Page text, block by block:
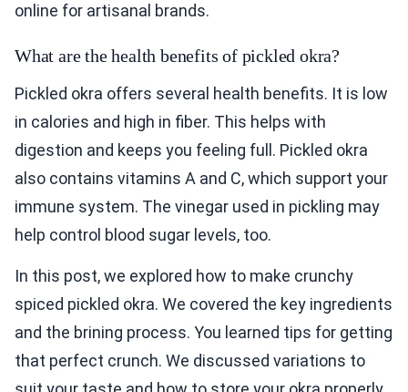
online for artisanal brands.
What are the health benefits of pickled okra?
Pickled okra offers several health benefits. It is low
in calories and high in fiber. This helps with
digestion and keeps you feeling full. Pickled okra
also contains vitamins A and C, which support your
immune system. The vinegar used in pickling may
help control blood sugar levels, too.
In this post, we explored how to make crunchy
spiced pickled okra. We covered the key ingredients
and the brining process. You learned tips for getting
that perfect crunch. We discussed variations to